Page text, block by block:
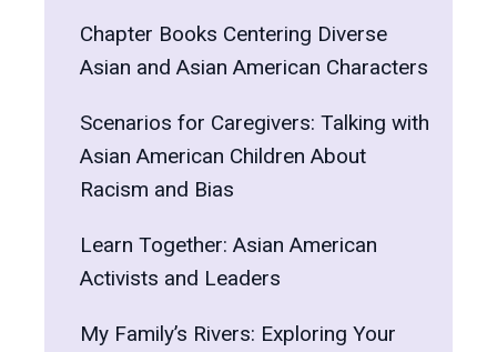
Chapter Books Centering Diverse
Asian and Asian American Characters
Scenarios for Caregivers: Talking with
Asian American Children About
Racism and Bias
Learn Together: Asian American
Activists and Leaders
My Family’s Rivers: Exploring Your